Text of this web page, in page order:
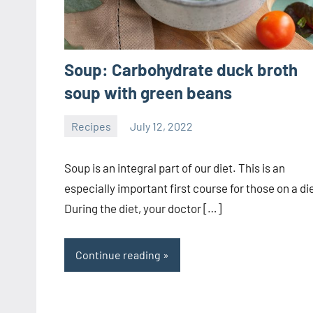
Soup: Carbohydrate duck broth
soup with green beans
Recipes July 12, 2022
ystoday
Soup is an integral part of our diet. This is an
especially important first course for those on a
During the diet, your doctor […]
Continue reading